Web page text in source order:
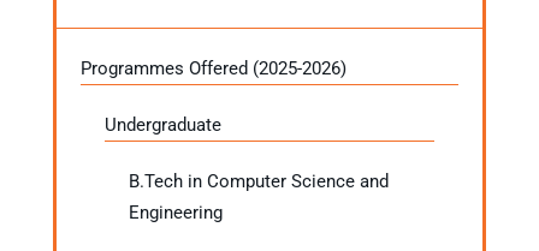
Programmes Offered (2025-2026)
Undergraduate
B.Tech in Computer Science and
Engineering